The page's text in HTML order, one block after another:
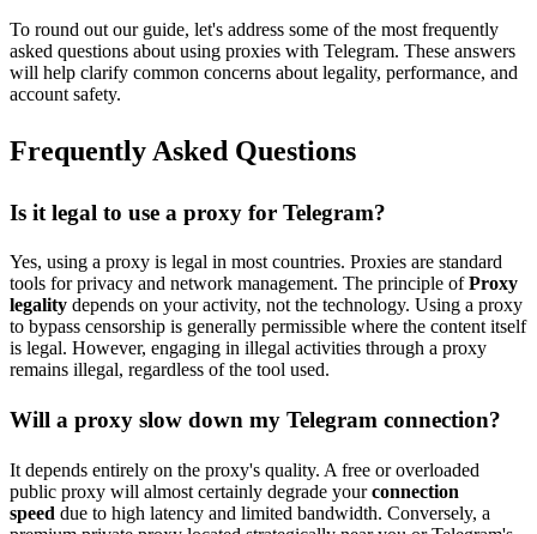
To round out our guide, let's address some of the most frequently
asked questions about using proxies with Telegram. These answers
will help clarify common concerns about legality, performance, and
account safety.
Frequently Asked Questions
Is it legal to use a proxy for Telegram?
Yes, using a proxy is legal in most countries. Proxies are standard
tools for privacy and network management. The principle ofProxy
legality depends on your activity, not the technology. Using a proxy
to bypass censorship is generally permissible where the content itself
is legal. However, engaging in illegal activities through a proxy
remains illegal, regardless of the tool used.
Will a proxy slow down my Telegram connection?
It depends entirely on the proxy's quality. A free or overloaded
public proxy will almost certainly degrade yourconnection
speed due to high latency and limited bandwidth. Conversely, a